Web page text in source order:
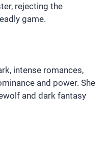
rejecting the
game.
intense romances,
and power. She
and dark fantasy